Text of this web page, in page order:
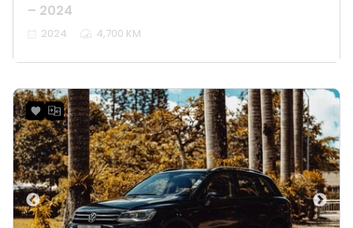
– 2024
2024 4,700 KM